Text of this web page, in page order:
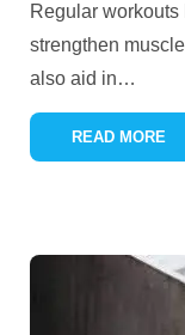
Regular
strengthen
also aid in…
READ MORE